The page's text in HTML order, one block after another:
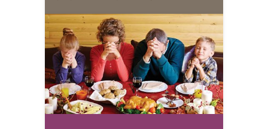
They connect families as they…